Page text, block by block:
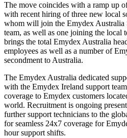
The move coincides with a ramp up
with recent hiring of three new local
whom will join the Emydex Australia
team, as well as one joining the local
brings the total Emydex Australia
employees as well as a number of
secondment to Australia.
The Emydex Australia dedicated
with the Emydex Ireland support
coverage to Emydex customers
world. Recruitment is ongoing
further support technicians to the
for seamless 24x7 coverage for
hour support shifts.